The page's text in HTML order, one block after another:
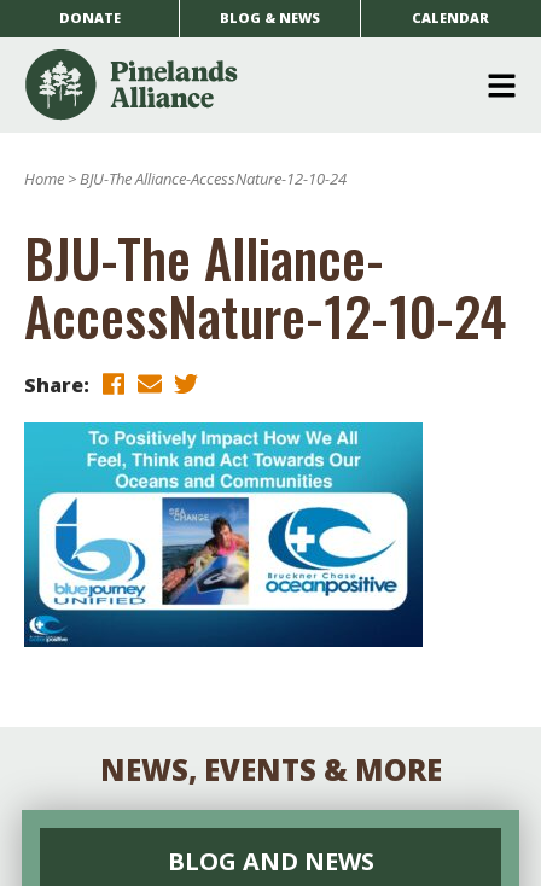
DONATE BLOG & NEWS CALENDAR
Home >BJU-The Alliance-AccessNature-12-10-24
BJU-The Alliance-
AccessNature-12-10-24
Share:
NEWS, EVENTS & MORE
BLOG AND NEWS